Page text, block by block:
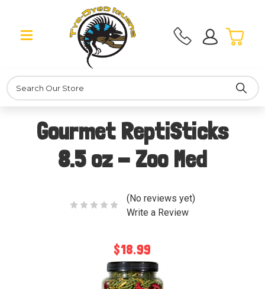
Search
Gourmet ReptiSticks
8.5 oz - Zoo Med
(No reviews yet)
Write a Review
$18.99